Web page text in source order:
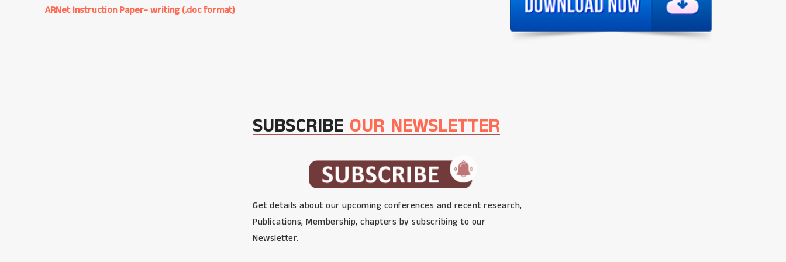
ARNet Instruction Paper- writing (.doc format)
SUBSCRIBEOUR NEWSLETTER
Get details about our upcoming conferences and recent research,
Publications, Membership, chapters by subscribing to our
Newsletter.